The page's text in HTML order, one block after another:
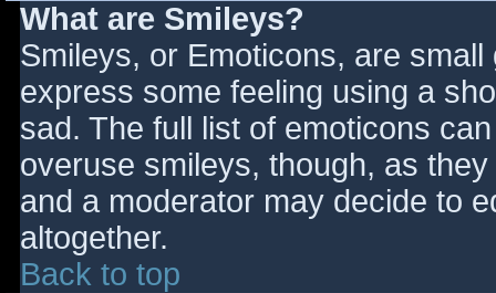
What are Smileys?
Smileys, or Emoticons, are
express some feeling using a
sad. The full list of emoticons
overuse smileys, though, as
and a moderator may decide to
altogether.
Back to top